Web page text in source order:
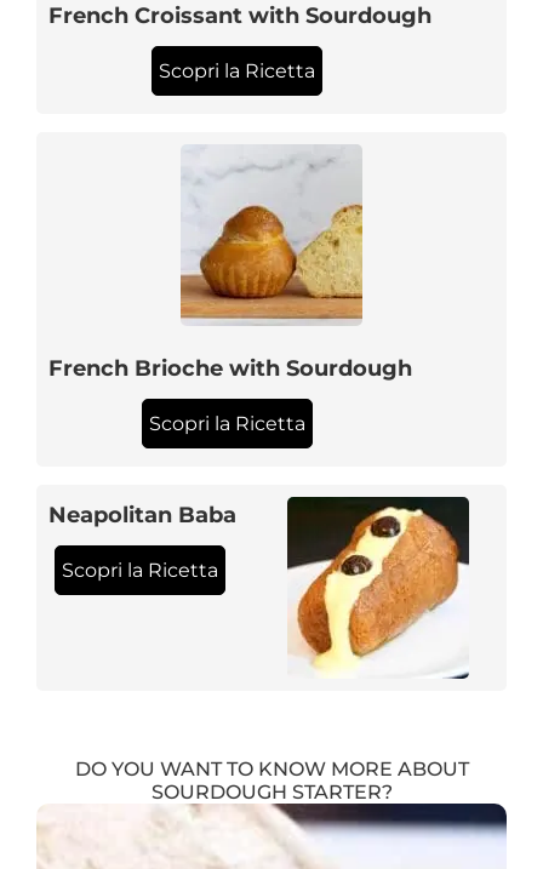
French Croissant with Sourdough
Scopri la Ricetta
French Brioche with Sourdough
Scopri la Ricetta
Neapolitan Baba
Scopri la Ricetta
DO YOU WANT TO KNOW MORE ABOUT
SOURDOUGH STARTER?
Showing
Slide